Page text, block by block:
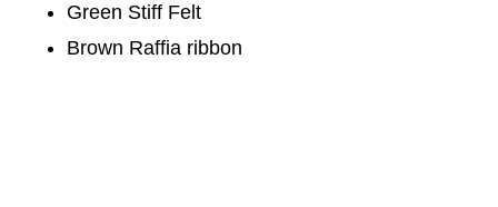
Green Stiff Felt
Brown Raffia ribbon